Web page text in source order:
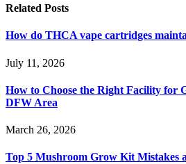
Related Posts
How do THCA vape cartridges
July 11, 2026
How to Choose the Right Facility for
DFW Area
March 26, 2026
Top 5 Mushroom Grow Kit Mistakes